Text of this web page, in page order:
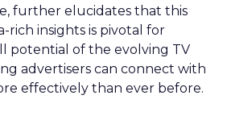
further elucidates that this
rich insights is pivotal for
potential of the evolving TV
advertisers can connect with
effectively than ever before.